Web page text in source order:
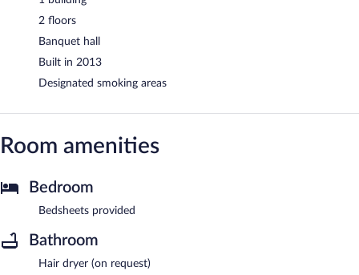
2 floors
Banquet hall
Built in 2013
Designated smoking areas
Room amenities
Bedroom
Bedsheets provided
Bathroom
Hair dryer (on request)